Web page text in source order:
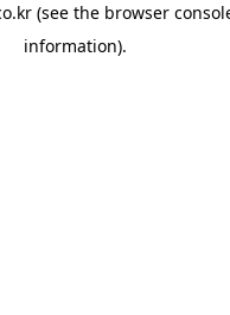
(see the browser
information).